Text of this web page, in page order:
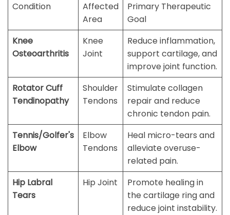
Condition
Affected
Area
Primary Therapeutic
Goal
Knee
Osteoarthritis
Knee
Joint
Reduce inflammation,
support cartilage, and
improve joint function.
Rotator Cuff
Tendinopathy
Shoulder
Tendons
Stimulate collagen
repair and reduce
chronic tendon pain.
Tennis/Golfer's
Elbow
Elbow
Tendons
Heal micro-tears and
alleviate overuse-
related pain.
Hip Labral
Tears
Hip Joint
Promote healing in
the cartilage ring and
reduce joint instability.